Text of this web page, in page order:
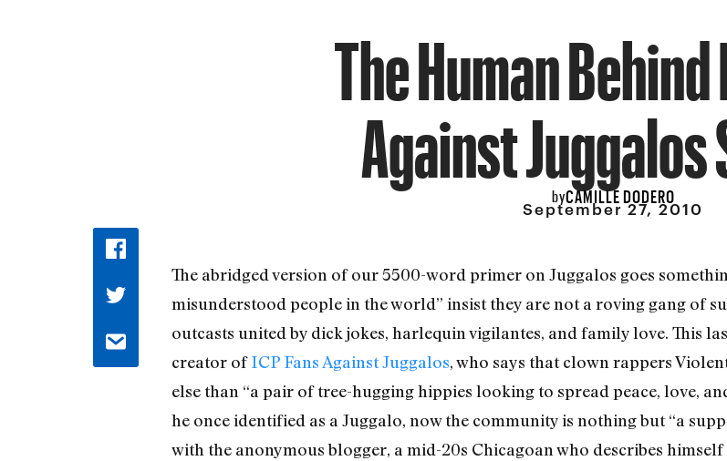
The Human
Against
byCAMILLE DODERO
September 27, 2010
The abridged version of our 5500-word primer on Juggalos goes
misunderstood people in the world” insist they are not a roving gang of
outcasts united by dick jokes, harlequin vigilantes, and family love. This
creator ofICP Fans Against Juggalos, who says that clown rappers
else than “a pair of tree-hugging hippies looking to spread peace, love,
he once identified as a Juggalo, now the community is nothing but “a
with the anonymous blogger, a mid-20s Chicagoan who describes